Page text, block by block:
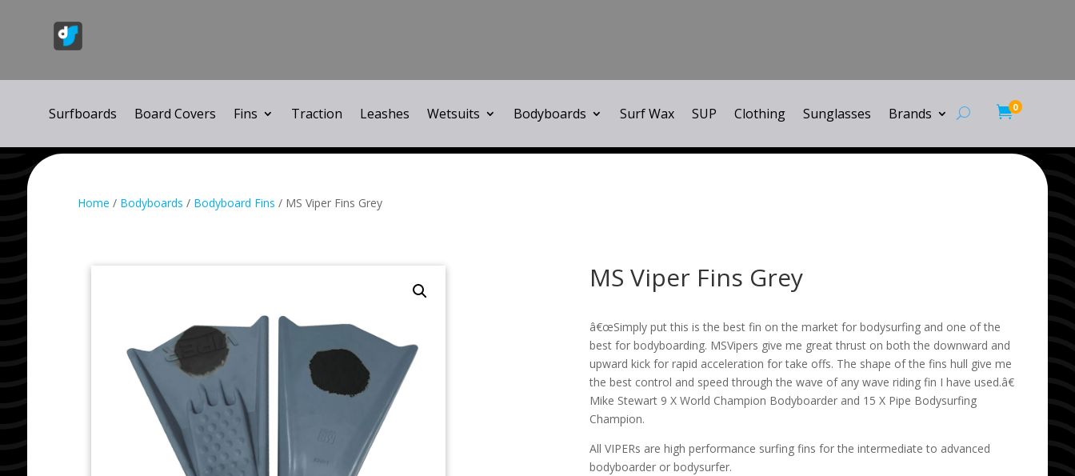
0
Surfboards Board Covers Fins Traction Leashes Wetsuits Bodyboards Surf Wax SUP Clothing Sunglasses Brands
Home / Bodyboards / Bodyboard Fins / MS Viper Fins Grey
MS Viper Fins Grey
â€œSimply put this is the best fin on the market for bodysurfing and one of the
best for bodyboarding. MSVipers give me great thrust on both the downward and
upward kick for rapid acceleration for take offs. The shape of the fins hull give me
the best control and speed through the wave of any wave riding fin I have used.â€
Mike Stewart 9 X World Champion Bodyboarder and 15 X Pipe Bodysurfing
Champion.
All VIPERs are high performance surfing fins for the intermediate to advanced
bodyboarder or bodysurfer.